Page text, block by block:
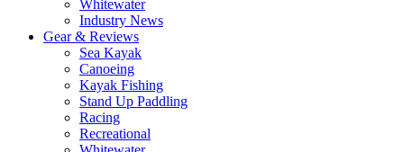
Whitewater
Industry News
Gear & Reviews
Sea Kayak
Canoeing
Kayak Fishing
Stand Up Paddling
Racing
Recreational